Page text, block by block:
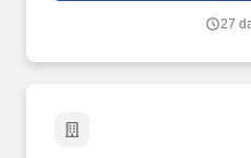
27